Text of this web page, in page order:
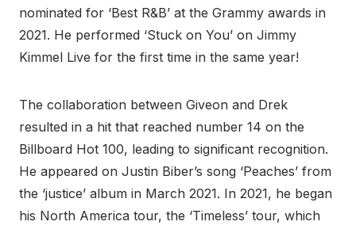
nominated for ‘Best R&B’ at the Grammy awards in
2021. He performed ‘Stuck on You’ on Jimmy
Kimmel Live for the first time in the same year!
The collaboration between Giveon and Drek
resulted in a hit that reached number 14 on the
Billboard Hot 100, leading to significant recognition.
He appeared on Justin Biber’s song ‘Peaches’ from
the ‘justice’ album in March 2021. In 2021, he began
his North America tour, the ‘Timeless’ tour, which